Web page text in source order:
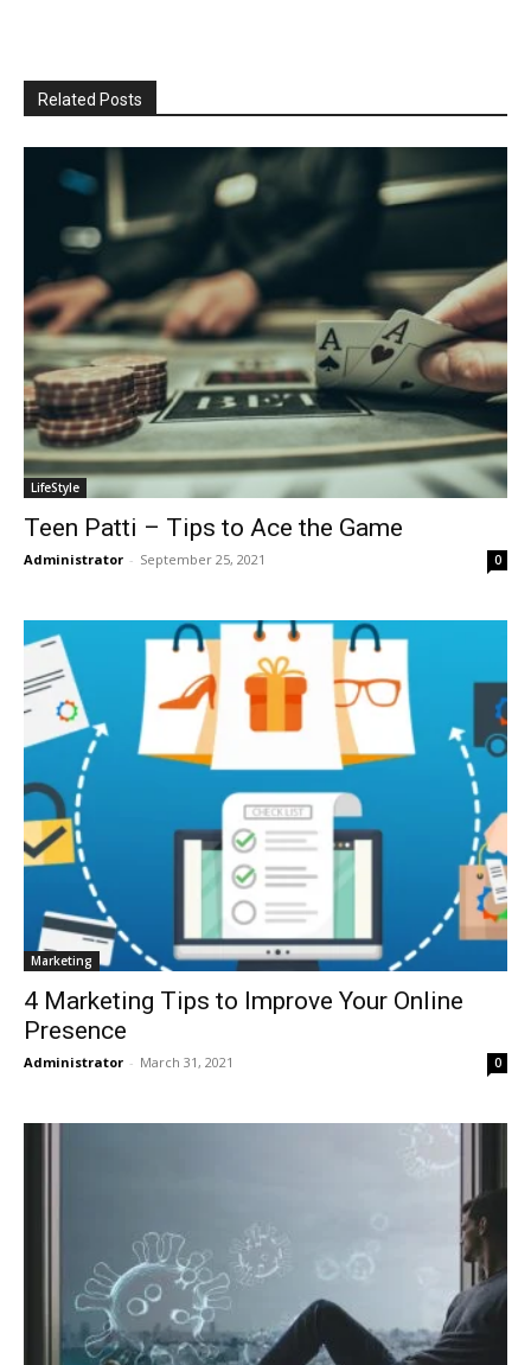
Related Posts
LifeStyle
Teen Patti – Tips to Ace the Game
Administrator - September 25, 2021 0
Marketing
4 Marketing Tips to Improve Your Online
Presence
Administrator - March 31, 2021 0